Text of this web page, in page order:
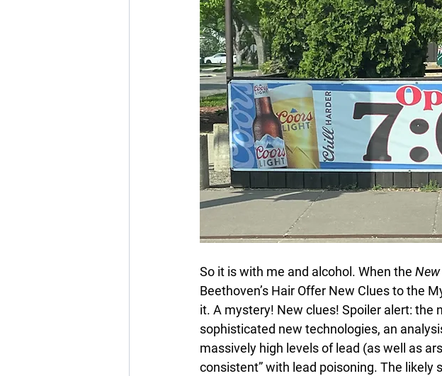
So it is with me and alcohol. When the
Beethoven’s Hair Offer New Clues to the
it. A mystery! New clues! Spoiler alert: the
sophisticated new technologies, an
massively high levels of lead (as well as
consistent” with lead poisoning. The likely